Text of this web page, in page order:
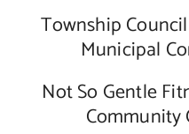
Township
Municipal
Not So Gentle
Community